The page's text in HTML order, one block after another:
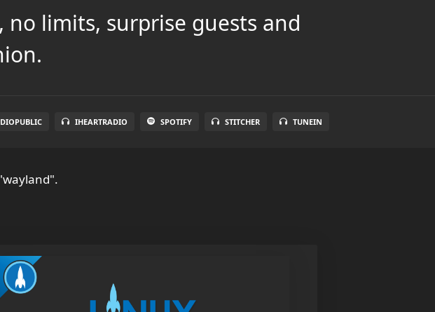
limits, surprise guests and
IHEARTRADIO SPOTIFY STITCHER TUNEIN